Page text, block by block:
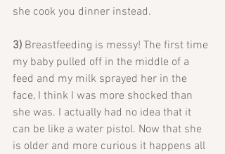
she cook you dinner instead.
3) Breastfeeding is messy! The first time
my baby pulled off in the middle of a
feed and my milk sprayed her in the
face, I think I was more shocked than
she was. I actually had no idea that it
can be like a water pistol. Now that she
is older and more curious it happens all